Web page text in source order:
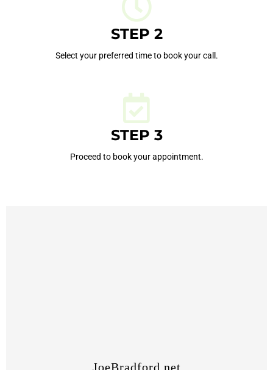
STEP 2
Select your preferred time to book your call.
STEP 3
Proceed to book your appointment.